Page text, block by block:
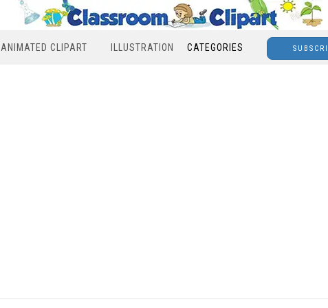
ANIMATED CLIPART ILLUSTRATION CATEGORIES